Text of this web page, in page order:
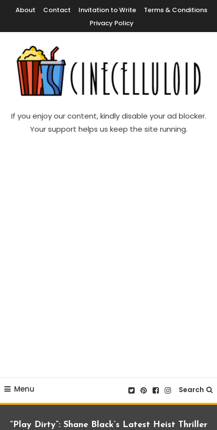
Content
About Contact Invitation to Write
Terms & Conditions
Privacy Policy
Cinecelluloid
If you enjoy our content, kindly disable your ad blocker.
Your support helps us keep the site running.
Menu Search
“Play Dirty”: Shane Black’s Latest Heist Thriller